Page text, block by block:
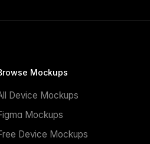
Mockups
Device Mockups
Mockups
Device Mockups